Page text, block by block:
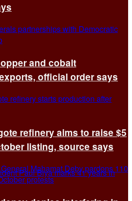
and cobalt
official order says
refinery aims to raise $5
listing, source says